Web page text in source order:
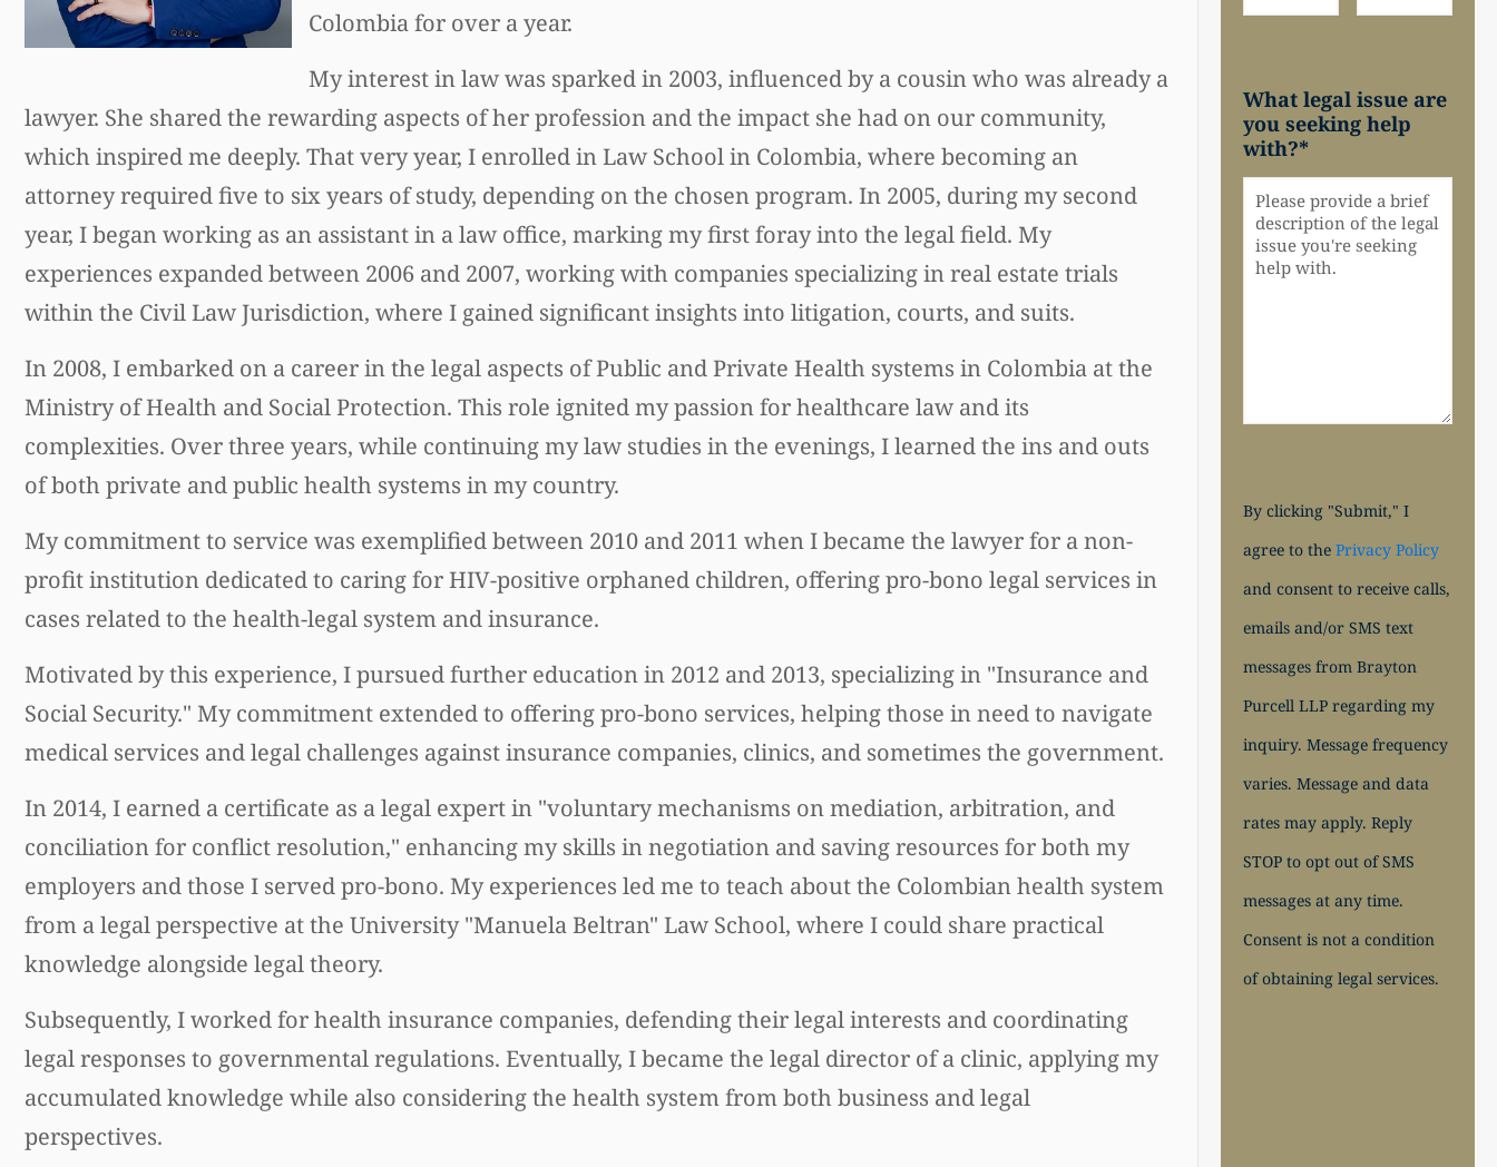
Colombia for over a year.
My interest in law was sparked in 2003, influenced by a cousin who was already a
lawyer. She shared the rewarding aspects of her profession and the impact she had on our community,
which inspired me deeply. That very year, I enrolled in Law School in Colombia, where becoming an
attorney required five to six years of study, depending on the chosen program. In 2005, during my second
year, I began working as an assistant in a law office, marking my first foray into the legal field. My
experiences expanded between 2006 and 2007, working with companies specializing in real estate trials
within the Civil Law Jurisdiction, where I gained significant insights into litigation, courts, and suits.
In 2008, I embarked on a career in the legal aspects of Public and Private Health systems in Colombia at the
Ministry of Health and Social Protection. This role ignited my passion for healthcare law and its
complexities. Over three years, while continuing my law studies in the evenings, I learned the ins and outs
of both private and public health systems in my country.
My commitment to service was exemplified between 2010 and 2011 when I became the lawyer for a non-
profit institution dedicated to caring for HIV-positive orphaned children, offering pro-bono legal services in
cases related to the health-legal system and insurance.
Motivated by this experience, I pursued further education in 2012 and 2013, specializing in "Insurance and
Social Security." My commitment extended to offering pro-bono services, helping those in need to navigate
medical services and legal challenges against insurance companies, clinics, and sometimes the government.
In 2014, I earned a certificate as a legal expert in "voluntary mechanisms on mediation, arbitration, and
conciliation for conflict resolution," enhancing my skills in negotiation and saving resources for both my
employers and those I served pro-bono. My experiences led me to teach about the Colombian health system
from a legal perspective at the University "Manuela Beltran" Law School, where I could share practical
knowledge alongside legal theory.
Subsequently, I worked for health insurance companies, defending their legal interests and coordinating
legal responses to governmental regulations. Eventually, I became the legal director of a clinic, applying my
accumulated knowledge while also considering the health system from both business and legal
perspectives.
What legal issue are
you seeking help
with?*
By clicking "Submit," I
agree to thePrivacy Policy
and consent to receive calls,
emails and/or SMS text
messages from Brayton
Purcell LLP regarding my
inquiry. Message frequency
varies. Message and data
rates may apply. Reply
STOP to opt out of SMS
messages at any time.
Consent is not a condition
of obtaining legal services.